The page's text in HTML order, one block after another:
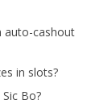
auto-cashout
in slots?
Bo?